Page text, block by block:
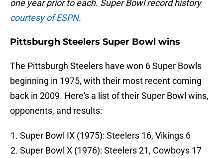
one year prior to each. Super Bowl record history
courtesy of ESPN.
Pittsburgh Steelers Super Bowl wins
The Pittsburgh Steelers have won 6 Super Bowls
beginning in 1975, with their most recent coming
back in 2009. Here's a list of their Super Bowl wins,
opponents, and results:
Super Bowl IX (1975): Steelers 16, Vikings 6
Super Bowl X (1976): Steelers 21, Cowboys 17